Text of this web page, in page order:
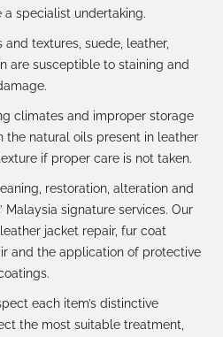
a specialist undertaking.
and textures suede, leather,
are susceptible to staining and
climates and improper storage
the natural oils present in leather
if proper care is not taken.
restoration, alteration and
Malaysia signature services. Our
leather jacket repair, fur coat
and the application of protective
.
each item’s distinctive
the most suitable treatment